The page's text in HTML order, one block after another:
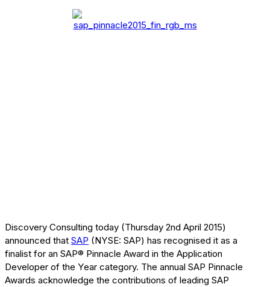
Discovery Consulting today (Thursday 2nd April 2015)
announced that SAP (NYSE: SAP) has recognised it as a
finalist for an SAP® Pinnacle Award in the Application
Developer of the Year category. The annual SAP Pinnacle
Awards acknowledge the contributions of leading SAP